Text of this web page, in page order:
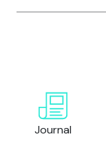
Journal